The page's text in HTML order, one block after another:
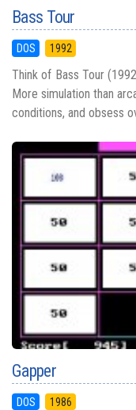
Bass Tour
DOS 1992
Think of Bass Tour
More simulation than
conditions, and obsess
Gapper
DOS 1986